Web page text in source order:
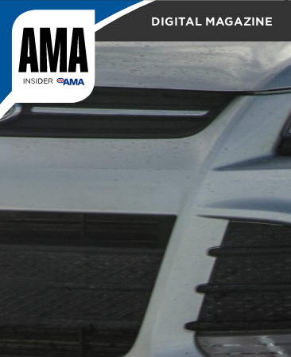
DIGITAL MAGAZINE
TRAVEL